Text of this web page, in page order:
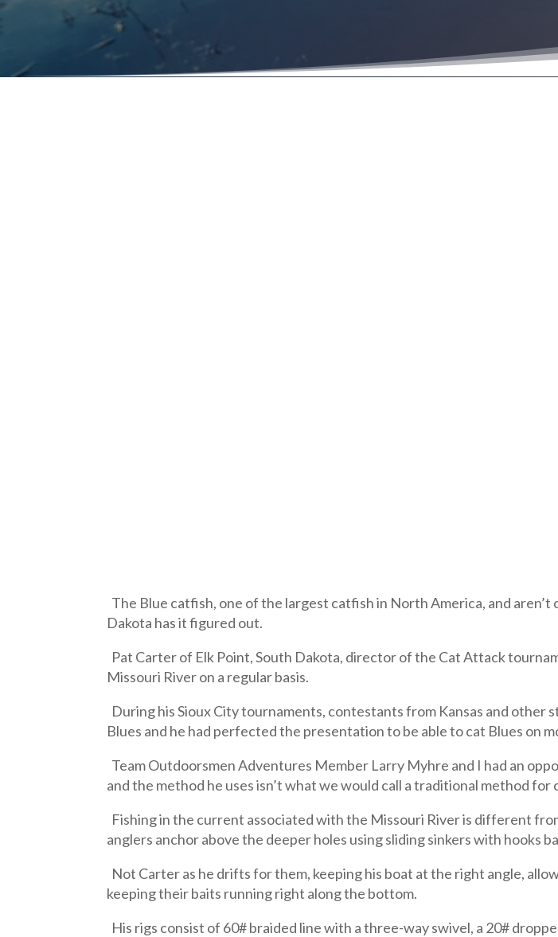
The Blue catfish, one of the largest catfish in North America, and
Dakota has it figured out.
Pat Carter of Elk Point, South Dakota, director of the Cat Attack
Missouri River on a regular basis.
During his Sioux City tournaments, contestants from Kansas and other
Blues and he had perfected the presentation to be able to cat Blues on
Team Outdoorsmen Adventures Member Larry Myhre and I had an
and the method he uses isn’t what we would call a traditional method for
Fishing in the current associated with the Missouri River is different
anglers anchor above the deeper holes using sliding sinkers with
Not Carter as he drifts for them, keeping his boat at the right angle,
keeping their baits running right along the bottom.
His rigs consist of 60# braided line with a three-way swivel, a 20#